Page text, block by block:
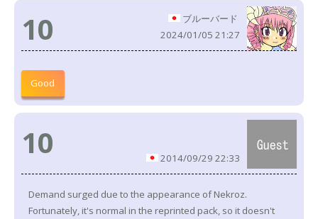
10
ブルーバード
2024/01/05 21:27
Good
10 2014/09/29 22:33
Demand surged due to the appearance of Nekroz.
Fortunately, it's normal in the reprinted pack, so it doesn't